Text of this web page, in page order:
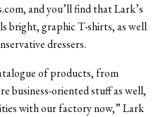
and you’ll find that Lark’s
bright, graphic T-shirts, as well
dressers.
of products, from
business-oriented stuff as well,
with our factory now,” Lark